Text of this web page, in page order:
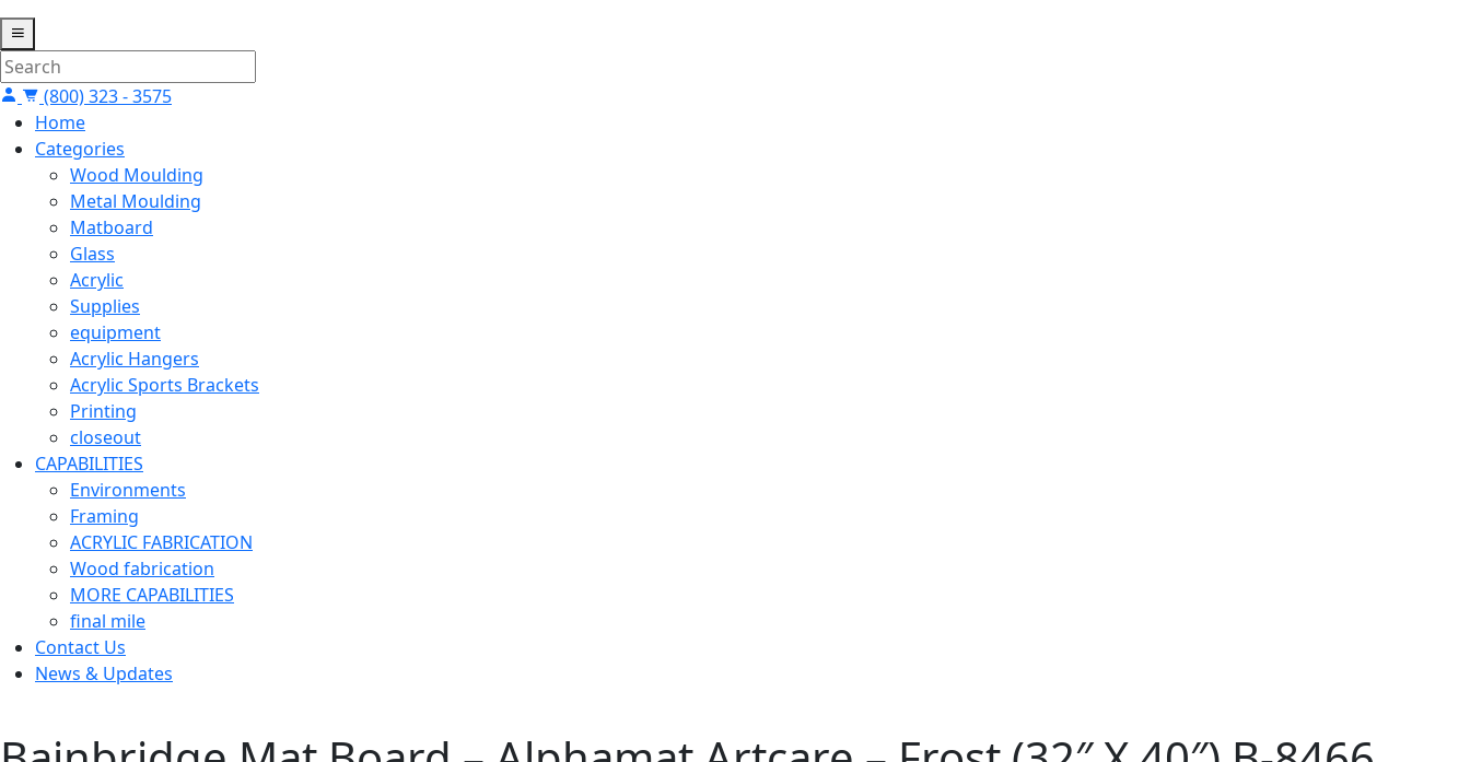
(800) 323 - 3575
Home
Categories
Wood Moulding
Metal Moulding
Matboard
Glass
Acrylic
Supplies
equipment
Acrylic Hangers
Acrylic Sports Brackets
Printing
closeout
CAPABILITIES
Environments
Framing
ACRYLIC FABRICATION
Wood fabrication
MORE CAPABILITIES
final mile
Contact Us
News & Updates